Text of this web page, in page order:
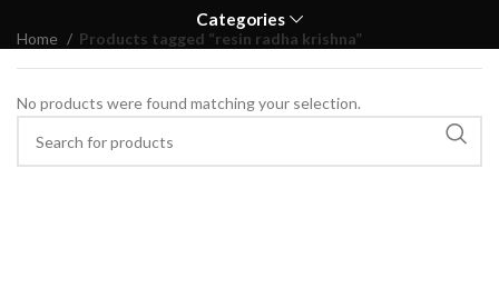
Categories
Home Products tagged “resin radha krishna”
No products were found matching your selection.